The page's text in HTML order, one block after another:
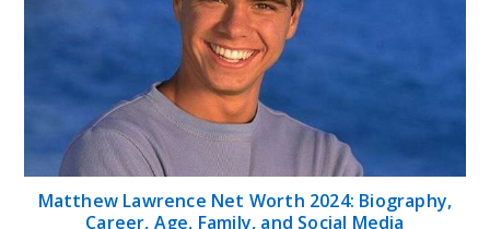
Matthew Lawrence Net Worth 2024: Biography,
Career, Age, Family, and Social Media